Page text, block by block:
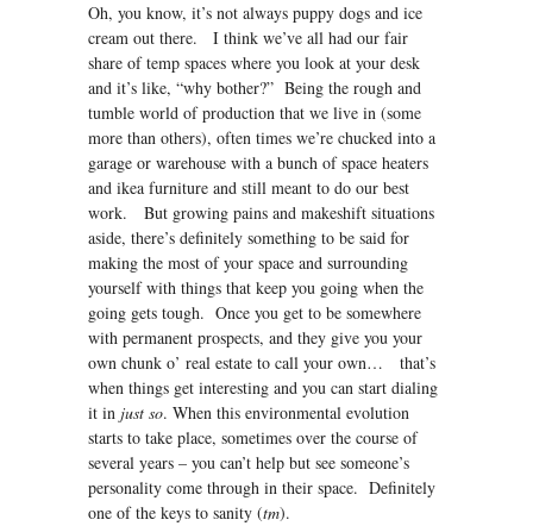
Oh, you know, it’s not always puppy dogs and ice
cream out there. I think we’ve all had our fair
share of temp spaces where you look at your desk
and it’s like, “why bother?” Being the rough and
tumble world of production that we live in (some
more than others), often times we’re chucked into a
garage or warehouse with a bunch of space heaters
and ikea furniture and still meant to do our best
work. But growing pains and makeshift situations
aside, there’s definitely something to be said for
making the most of your space and surrounding
yourself with things that keep you going when the
going gets tough. Once you get to be somewhere
with permanent prospects, and they give you your
own chunk o’ real estate to call your own… that’s
when things get interesting and you can start dialing
it in just so. When this environmental evolution
starts to take place, sometimes over the course of
several years – you can’t help but see someone’s
personality come through in their space. Definitely
one of the keys to sanity (tm).